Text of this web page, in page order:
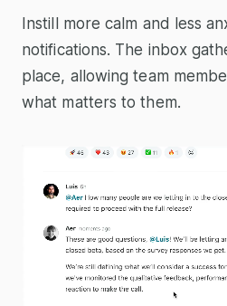
Instill more calm and less
notifications. The inbox
place, allowing team
what matters to them.